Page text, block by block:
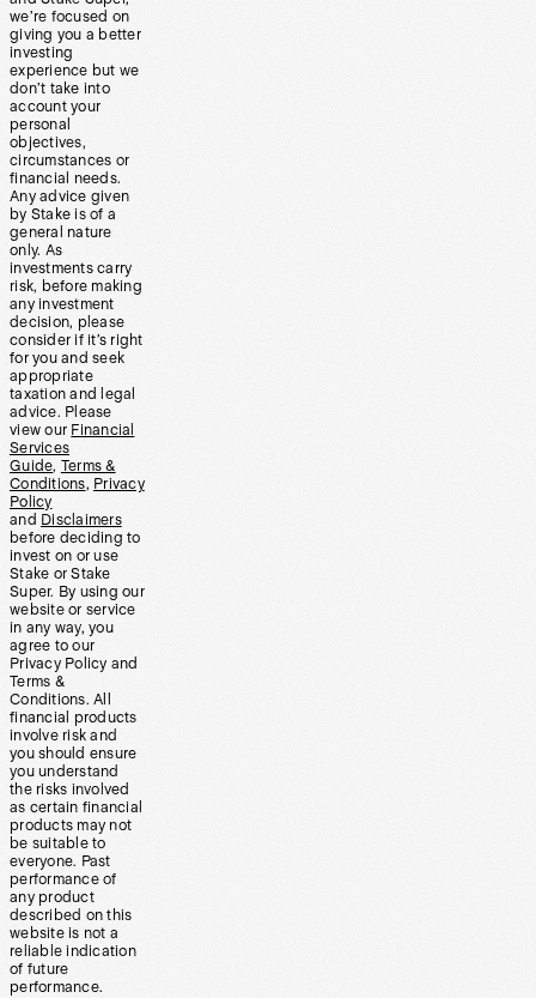
we’re focused on
giving you a better
investing
experience but we
don’t take into
account your
personal
objectives,
circumstances or
financial needs.
Any advice given
by Stake is of a
general nature
only. As
investments carry
risk, before making
any investment
decision, please
consider if it’s right
for you and seek
appropriate
taxation and legal
advice. Please
view our Financial
Services
Guide, Terms &
Conditions, Privacy
Policy
and Disclaimers
before deciding to
invest on or use
Stake or Stake
Super. By using our
website or service
in any way, you
agree to our
Privacy Policy and
Terms &
Conditions. All
financial products
involve risk and
you should ensure
you understand
the risks involved
as certain financial
products may not
be suitable to
everyone. Past
performance of
any product
described on this
website is not a
reliable indication
of future
performance.